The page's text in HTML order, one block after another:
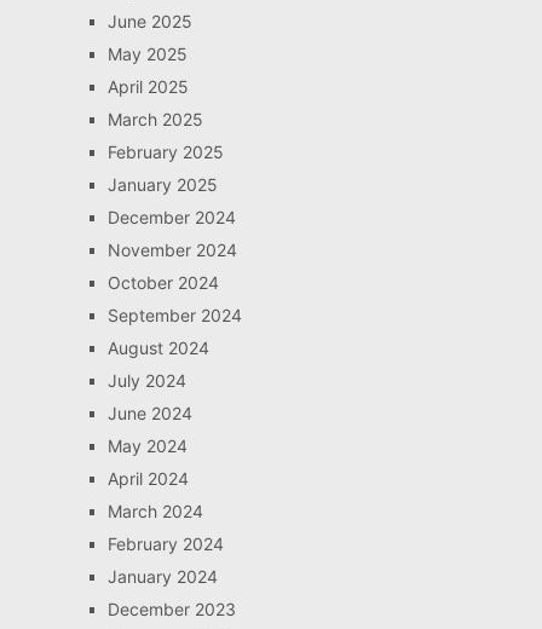
June 2025
May 2025
April 2025
March 2025
February 2025
January 2025
December 2024
November 2024
October 2024
September 2024
August 2024
July 2024
June 2024
May 2024
April 2024
March 2024
February 2024
January 2024
December 2023